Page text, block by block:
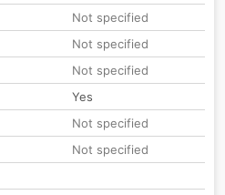
Not specified
Not specified
Not specified
Yes
Not specified
Not specified